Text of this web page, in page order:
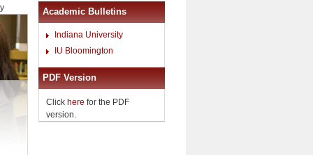
Academic Bulletins
Indiana University
IU Bloomington
PDF Version
Click here for the PDF
version.